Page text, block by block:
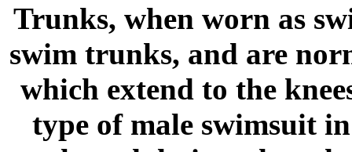
Trunks, when worn as
swim trunks, and are
which extend to the
type of male swimsuit